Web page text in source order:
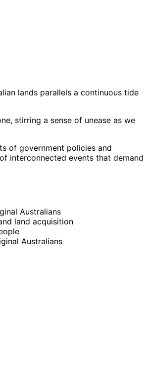
lands parallels a continuous tide
stirring a sense of unease as we
of government policies and
interconnected events that demand
Australians
land acquisition
Australians